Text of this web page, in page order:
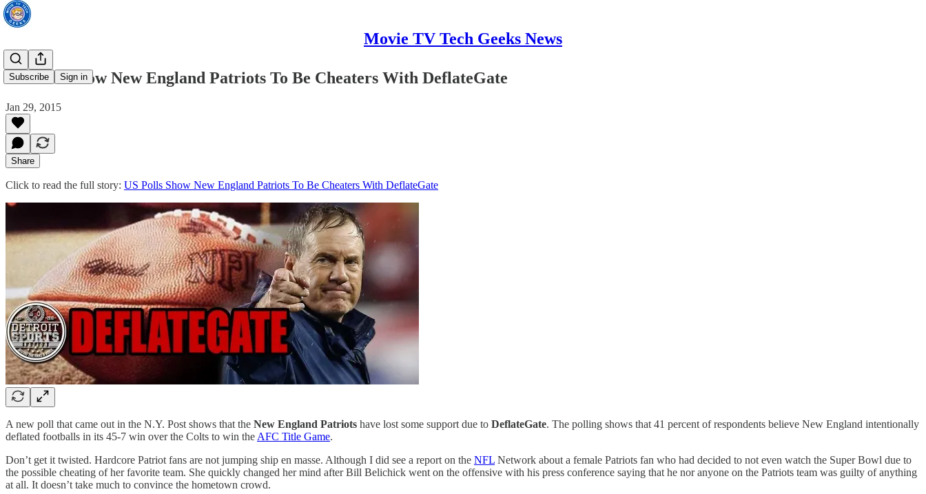
Movie TV Tech Geeks News
Subscribe Sign in
US Polls Show New England Patriots To Be Cheaters With DeflateGate
Jan 29, 2015
Share
Click to read the full story: US Polls Show New England Patriots To Be Cheaters With DeflateGate
A new poll that came out in the N.Y. Post shows that the New England Patriots have lost some support due to DeflateGate. The polling shows that 41 percent of respondents believe New England intentionally
deflated footballs in its 45-7 win over the Colts to win the AFC Title Game.
Don’t get it twisted. Hardcore Patriot fans are not jumping ship en masse. Although I did see a report on the NFL Network about a female Patriots fan who had decided to not even watch the Super Bowl due to
the possible cheating of her favorite team. She quickly changed her mind after Bill Belichick went on the offensive with his press conference saying that he nor anyone on the Patriots team was guilty of anything
at all. It doesn’t take much to convince the hometown crowd.